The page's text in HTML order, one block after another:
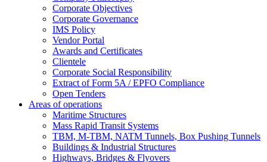
Corporate Objectives
Corporate Governance
IMS Policy
Vendor Portal
Awards and Certificates
Clientele
Corporate Social Responsibility
Extract of Form 5A / EPFO Compliance
Open Tenders
Areas of operations
Maritime Structures
Mass Rapid Transit Systems
TBM, M-TBM, NATM Tunnels, Box Pushing Tunnels
Buildings & Industrial Structures
Highways, Bridges & Flyovers